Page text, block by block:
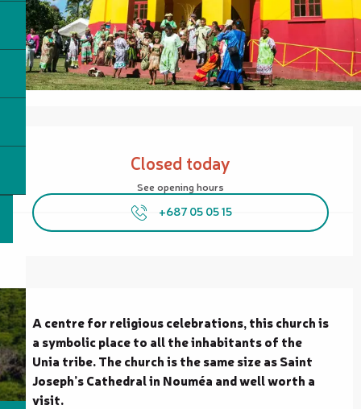
Closed today
See opening hours
+687 05 05 15
Description
A centre for religious celebrations, this church is
a symbolic place to all the inhabitants of the
Unia tribe. The church is the same size as Saint
Joseph’s Cathedral in Nouméa and well worth a
visit.